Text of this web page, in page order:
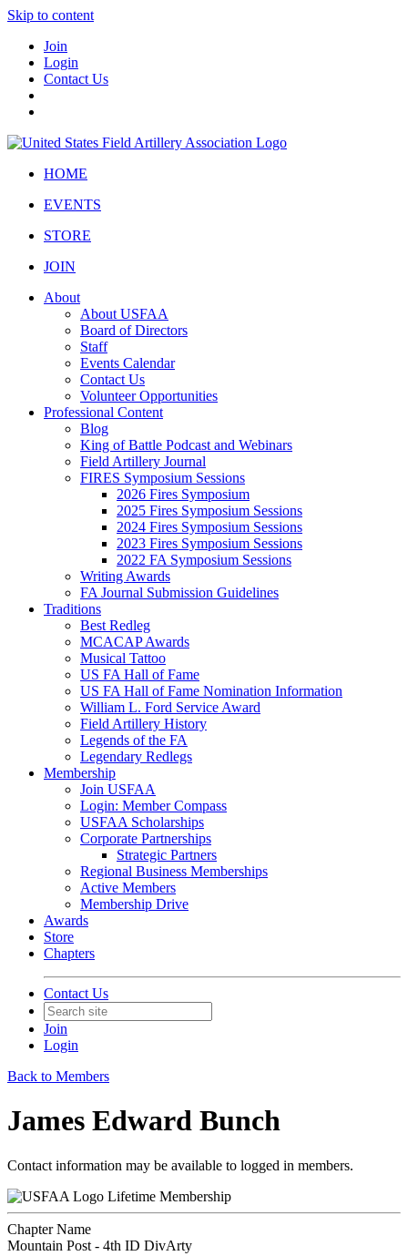
Skip to content
Join
Login
Contact Us
HOME
EVENTS
STORE
JOIN
About
About USFAA
Board of Directors
Staff
Events Calendar
Contact Us
Volunteer Opportunities
Professional Content
Blog
King of Battle Podcast and Webinars
Field Artillery Journal
FIRES Symposium Sessions
2026 Fires Symposium
2025 Fires Symposium Sessions
2024 Fires Symposium Sessions
2023 Fires Symposium Sessions
2022 FA Symposium Sessions
Writing Awards
FA Journal Submission Guidelines
Traditions
Best Redleg
MCACAP Awards
Musical Tattoo
US FA Hall of Fame
US FA Hall of Fame Nomination Information
William L. Ford Service Award
Field Artillery History
Legends of the FA
Legendary Redlegs
Membership
Join USFAA
Login: Member Compass
USFAA Scholarships
Corporate Partnerships
Strategic Partners
Regional Business Memberships
Active Members
Membership Drive
Awards
Store
Chapters
Contact Us
Join
Login
Back to Members
James Edward Bunch
Contact information may be available to logged in members.
Lifetime Membership
Chapter Name
Mountain Post - 4th ID DivArty